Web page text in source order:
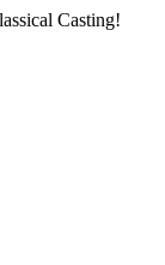
Casting!